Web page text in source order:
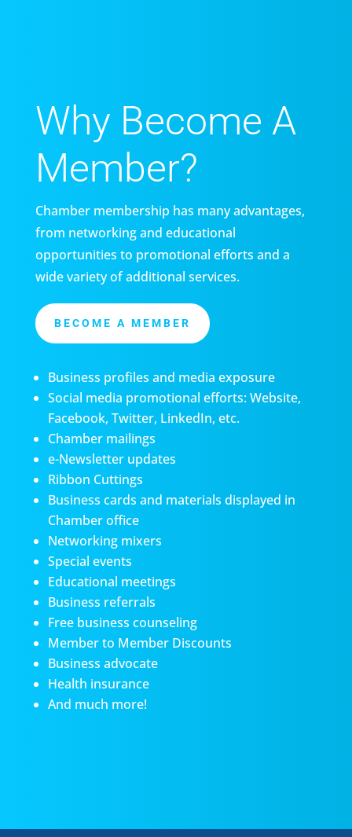
Why Become A
Member?
Chamber membership has many advantages,
from networking and educational
opportunities to promotional efforts and a
wide variety of additional services.
BECOME A MEMBER
Business profiles and media exposure
Social media promotional efforts: Website,
Facebook, Twitter, LinkedIn, etc.
Chamber mailings
e-Newsletter updates
Ribbon Cuttings
Business cards and materials displayed in
Chamber office
Networking mixers
Special events
Educational meetings
Business referrals
Free business counseling
Member to Member Discounts
Business advocate
Health insurance
And much more!